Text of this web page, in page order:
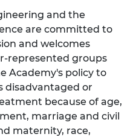
and the
are committed to
and welcomes
represented groups
Academy's policy to
disadvantaged or
because of age,
marriage and civil
maternity, race,